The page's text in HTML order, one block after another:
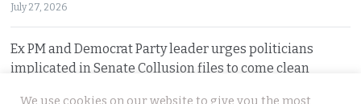
July 27, 2026
Ex PM and Democrat Party leader urges politicians
implicated in Senate Collusion files to come clean
We use cookies on our website to give you the most